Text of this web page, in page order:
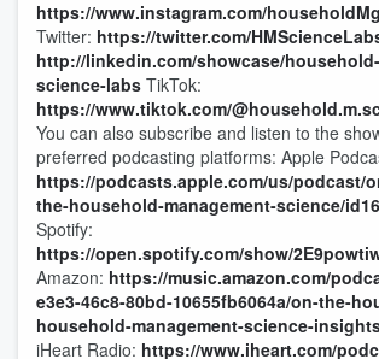
https://www.instagram.com/
Twitter: https://twitter.com/
http://linkedin.com/showcase/
science-labs TikTok:
https://www.tiktok.com/
You can also subscribe and listen to the
preferred podcasting platforms: Apple
https://podcasts.apple.com/us/podcast/
the-household-management-science/
Spotify:
https://open.spotify.com/show/
Amazon: https://music.amazon.com/
e3e3-46c8-80bd-10655fb6064a/on-the-
household-management-science-
iHeart Radio: https://www.iheart.com/